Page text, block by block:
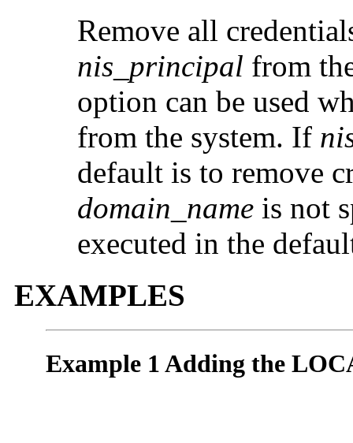
Remove all
nis_principal from
option can be used
from the system. If
default is to remove
domain_name is not
executed in the
EXAMPLES
Example 1 Adding the